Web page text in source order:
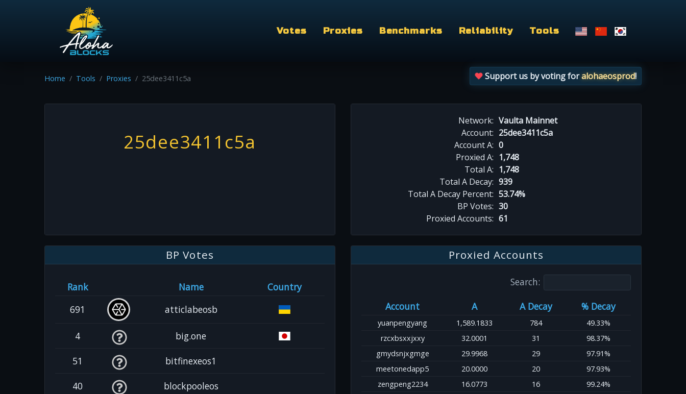
Votes Proxies Benchmarks Reliability Tools
Home Tools Proxies 25dee3411c5a Support us by voting foralohaeosprod!
25dee3411c5a
Network: Vaulta Mainnet
Account: 25dee3411c5a
Account A: 0
Proxied A: 1,748
Total A: 1,748
Total A Decay: 939
Total A Decay Percent: 53.74%
BP Votes: 30
Proxied Accounts: 61
BP Votes
Rank Name
Country
691
atticlabeosb
4 big.one
51 bitfinexeos1
40 blockpooleos
Proxied Accounts
Search:
Account
A A Decay % Decay
yuanpengyang 1,589.1833 784
49.33%
rzcxbsxxjxxy
32.0001 31
98.37%
gmydsnjxgmge
29.9968 29
97.91%
meetonedapp5
20.0000 20
97.93%
zengpeng2234
16.0773 16
99.24%